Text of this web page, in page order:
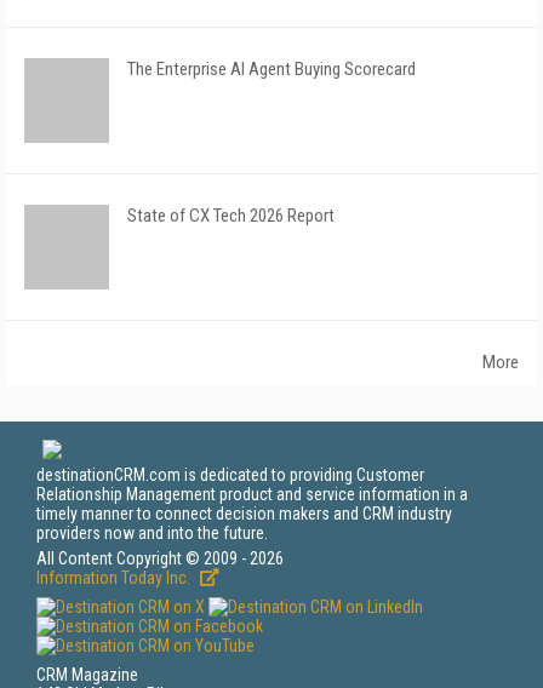
The Enterprise AI Agent Buying Scorecard
State of CX Tech 2026 Report
More
destinationCRM.com is dedicated to providing Customer
Relationship Management product and service information in a
timely manner to connect decision makers and CRM industry
providers now and into the future.
All Content Copyright © 2009 - 2026
Information Today Inc.
CRM Magazine